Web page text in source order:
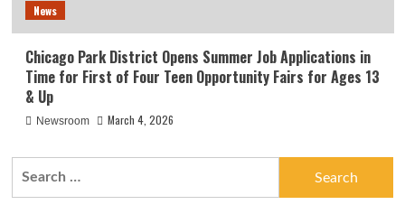
News
Chicago Park District Opens Summer Job Applications in
Time for First of Four Teen Opportunity Fairs for Ages 13
& Up
Newsroom March 4, 2026